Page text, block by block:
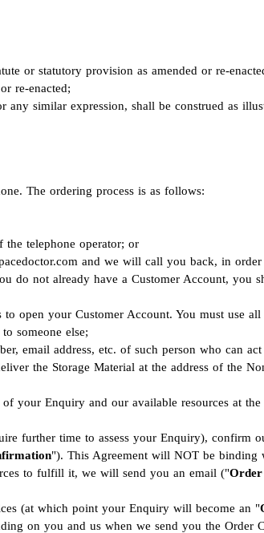
or statutory provision as amended or re-
re-enacted;
any similar expression, shall be construed as
The ordering process is as follows:
telephone operator; or
and we will call you back, in
do not already have a Customer Account, you
open your Customer Account. You must use
someone else;
email address, etc. of such person who can
the Storage Material at the address of the
your Enquiry and our available resources at
further time to assess your Enquiry), confirm
"). This Agreement will NOT be binding
to fulfill it, we will send you an email ("
(at which point your Enquiry will become an "
on you and us when we send you the Order